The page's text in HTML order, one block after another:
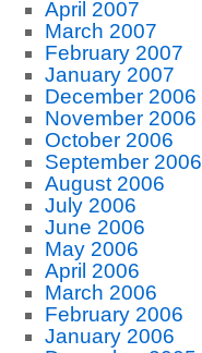
April 2007
March 2007
February 2007
January 2007
December 2006
November 2006
October 2006
September 2006
August 2006
July 2006
June 2006
May 2006
April 2006
March 2006
February 2006
January 2006